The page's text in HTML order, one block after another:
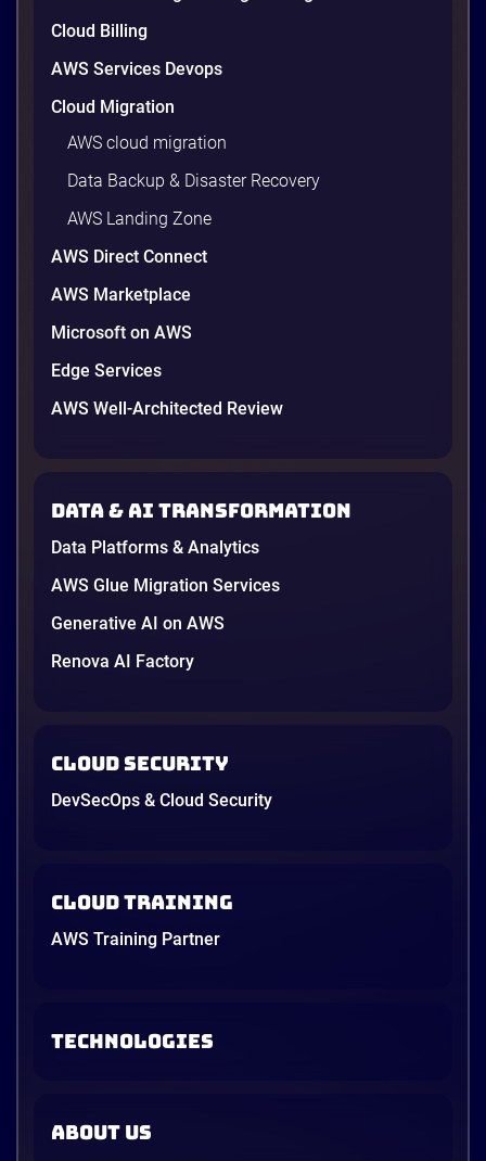
9 minutes
Comparison for Enterprise Decision-
Makers in Vietnam
down to price and habit. That changed in 2026. A
providers moved fast enough that last year’s
comparison charts are […]
12 minutes
Cloud Billing
AWS Services Devops
Cloud Migration
AWS cloud migration
Data Backup & Disaster Recovery
AWS Landing Zone
AWS Direct Connect
AWS Marketplace
Microsoft on AWS
Edge Services
AWS Well-Architected Review
Data & AI transformation
Data Platforms & Analytics
AWS Glue Migration Services
Generative AI on AWS
Renova AI Factory
Cloud Security
DevSecOps & Cloud Security
Cloud Training
AWS Training Partner
TECHNOLOGIES
ABOUT US